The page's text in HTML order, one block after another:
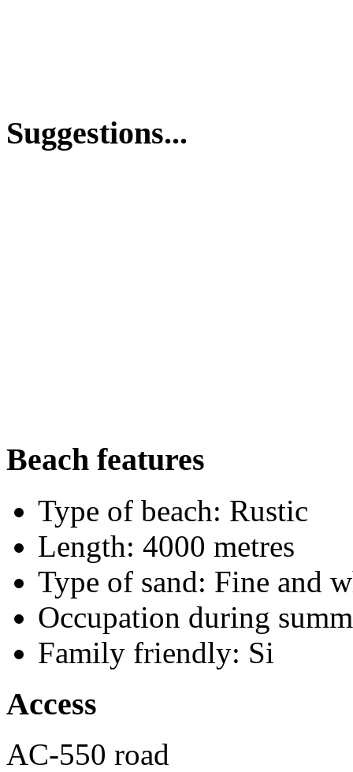
Suggestions...
Beach features
Type of beach: Rustic
Length: 4000 metres
Type of sand: Fine and
Occupation during
Family friendly: Si
Access
AC-550 road